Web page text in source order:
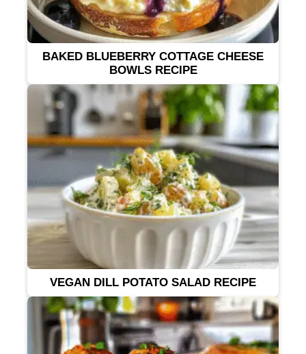
BAKED BLUEBERRY COTTAGE CHEESE
BOWLS RECIPE
VEGAN DILL POTATO SALAD RECIPE